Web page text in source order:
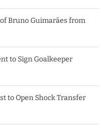
Bruno Guimarães from
to Sign Goalkeeper
to Open Shock Transfer